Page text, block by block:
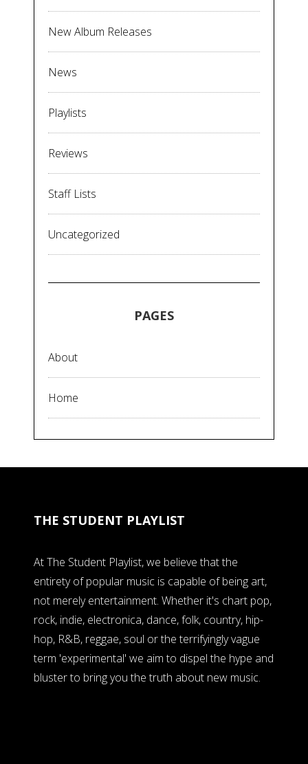
New Album Releases
News
Playlists
Reviews
Staff Lists
Uncategorized
PAGES
About
Home
THE STUDENT PLAYLIST
At The Student Playlist, we believe that the
entirety of popular music is capable of being art,
not merely entertainment. Whether it's chart pop,
rock, indie, electronica, dance, folk, country, hip-
hop, R&B, reggae, soul or the terrifyingly vague
term 'experimental' we aim to dispel the hype and
bluster to bring you the truth about new music.